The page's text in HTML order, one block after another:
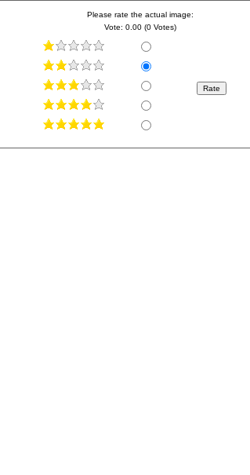
Please rate the actual image:
Vote: 0.00 (0 Votes)